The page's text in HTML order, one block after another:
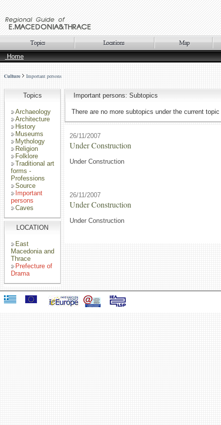
Home
Culture Important persons
Topics
Archaeology
Architecture
History
Museums
Mythology
Religion
Folklore
Traditional art
forms -
Professions
Source
Important
persons
Caves
LOCATION
East
Macedonia and
Thrace
Prefecture of
Drama
Important persons: Subtopics
There are no more subtopics under the current topic
26/11/2007
Under Construction
Under Construction
26/11/2007
Under Construction
Under Construction